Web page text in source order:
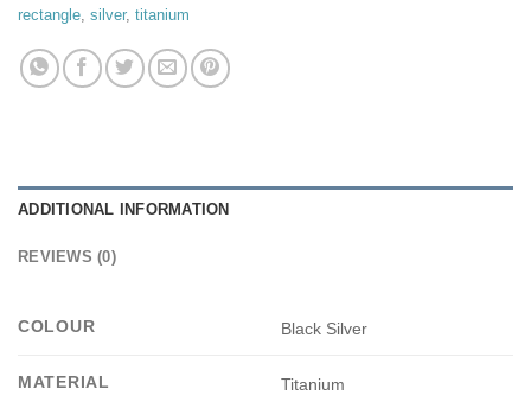
rectangle, silver, titanium
ADDITIONAL INFORMATION
REVIEWS (0)
COLOUR Black Silver
MATERIAL Titanium